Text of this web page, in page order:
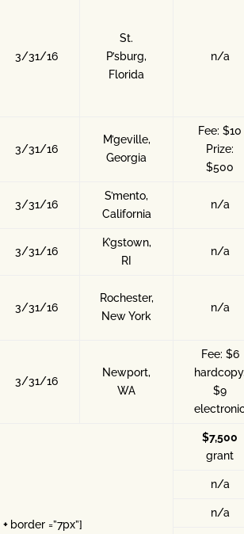
3/31/16
St.
P’sburg,
Florida
n/a
3/31/16
M’geville,
Georgia
Fee: $10
Prize:
$500
3/31/16
S’mento,
California
n/a
3/31/16
K’gstown,
RI
n/a
3/31/16
Rochester,
New York
n/a
3/31/16
Newport,
WA
Fee: $6
$9
+ border =”7px”]
$7,500
grant
n/a
n/a